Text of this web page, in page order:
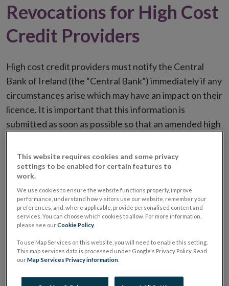
Revocations for High Cost
Credit Providers
High cost credit providers must notify the Central
Bank of Ireland (the “Central Bank”) immediately if any
circumstances arise which may have an impact on their
licence. It is important that this information is
submitted as soon as possible so that an amended high
Such circumstances could include, but are not limited
to, those listed below.
The following notifications must be submitted
exclusively via theCentral Bank of Ireland Portal
Change of Address or Contact
Information
Firms must notify the Central Bank prior to changing
This website requires cookies and some privacy
settings to be enabled for certain features to
work.
We use cookies to ensure the website functions properly, improve
performance, understand how visitors use our website, remember your
preferences, and, where applicable, provide personalised content and
services. You can choose which cookies to allow. For more information,
please see ourCookie Policy
To use Map Services on this website, you will need to enable this setting.
This map services data is processed under Google's Privacy Policy. Read
ourMap Services Privacy information